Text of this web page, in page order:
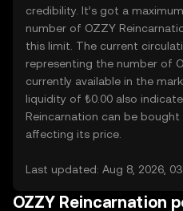
credibility. It’s got a
number of OZZY
this limit. The current
representing the number of
currently available in the
liquidity of ₺0.00 also
Reincarnation can be
affecting its price.
Last updated: Aug 8, 2026,
OZZY Reincarnation